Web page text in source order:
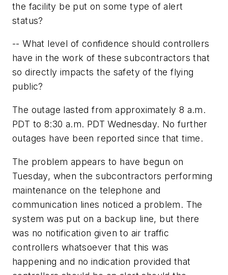
the facility be put on some type of alert
status?
-- What level of confidence should controllers
have in the work of these subcontractors that
so directly impacts the safety of the flying
public?
The outage lasted from approximately 8 a.m.
PDT to 8:30 a.m. PDT Wednesday. No further
outages have been reported since that time.
The problem appears to have begun on
Tuesday, when the subcontractors performing
maintenance on the telephone and
communication lines noticed a problem. The
system was put on a backup line, but there
was no notification given to air traffic
controllers whatsoever that this was
happening and no indication provided that